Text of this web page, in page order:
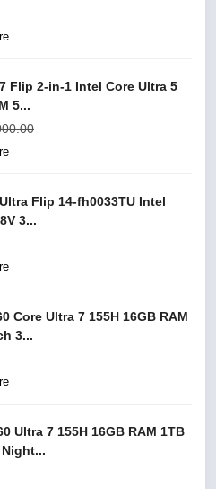
Flip 2-in-1 Intel Core Ultra 5
5...
Flip 14-fh0033TU Intel
3...
Core Ultra 7 155H 16GB RAM
3...
Ultra 7 155H 16GB RAM 1TB
Night...